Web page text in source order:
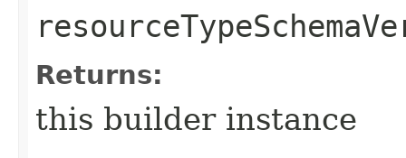
Returns:
this builder instance